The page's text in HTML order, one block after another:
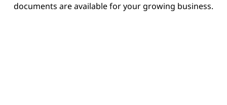
documents are available for your growing business.